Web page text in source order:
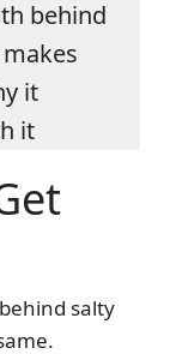
behind
it
it
salty